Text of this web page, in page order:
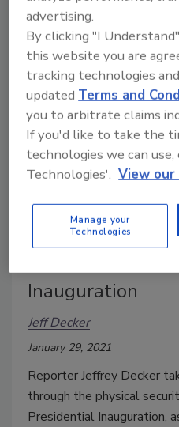
Pennsylvania.
An inside look
Inauguration
Jeff Decker
January 29, 2021
Reporter Jeffrey Decker
through the physical
Presidential Inauguration,
advertising.
By clicking "I
this website you are
tracking technologies
updated Terms and
you to arbitrate claims
If you'd like to take the
technologies we can
Technologies'. View our
Manage your
Technologies